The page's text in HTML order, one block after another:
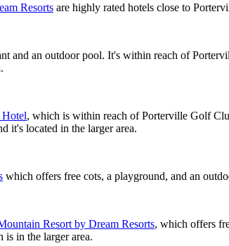
Resorts are highly rated hotels close to
and an outdoor pool. It's within reach of
, which is within reach of Porterville Golf
it's located in the larger area.
which offers free cots, a playground, and an
Resort by Dream Resorts, which offers
is in the larger area.